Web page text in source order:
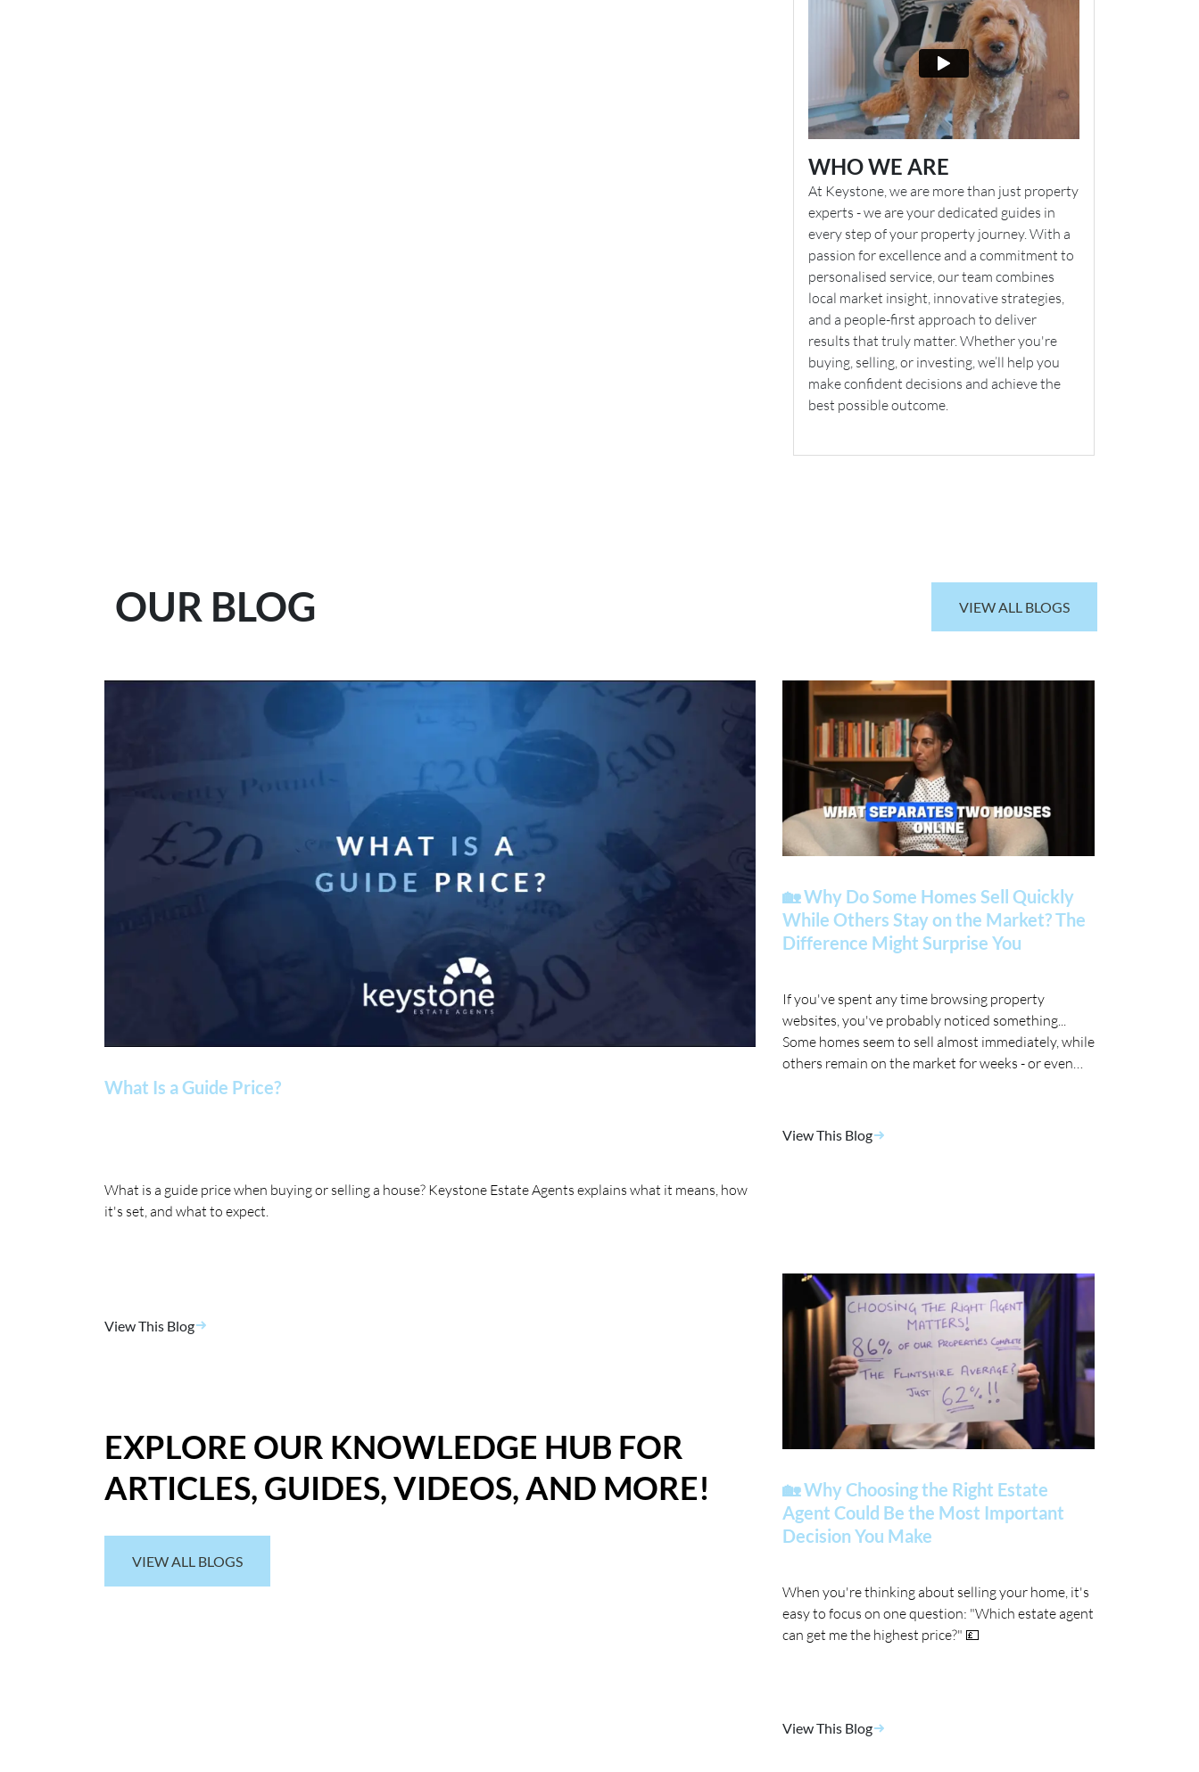
WHO WE ARE
At Keystone, we are more than just property
experts - we are your dedicated guides in
every step of your property journey. With a
passion for excellence and a commitment to
personalised service, our team combines
local market insight, innovative strategies,
and a people-first approach to deliver
results that truly matter. Whether you're
buying, selling, or investing, we’ll help you
make confident decisions and achieve the
best possible outcome.
OUR BLOG VIEW ALL BLOGS
What Is a Guide Price?
What is a guide price when buying or selling a house? Keystone Estate Agents explains what it means, how
it's set, and what to expect.
View This Blog
EXPLORE OUR KNOWLEDGE HUB FOR
ARTICLES, GUIDES, VIDEOS, AND MORE!
VIEW ALL BLOGS
🏡 Why Do Some Homes Sell Quickly
While Others Stay on the Market? The
Difference Might Surprise You
If you've spent any time browsing property
websites, you've probably noticed something...
Some homes seem to sell almost immediately, while
others remain on the market for weeks - or even
View This Blog
🏡 Why Choosing the Right Estate
Agent Could Be the Most Important
Decision You Make
When you're thinking about selling your home, it's
easy to focus on one question: "Which estate agent
can get me the highest price?" 💷
View This Blog